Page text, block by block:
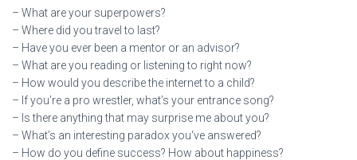
– What are your superpowers?
– Where did you travel to last?
– Have you ever been a mentor or an advisor?
– What are you reading or listening to right now?
– How would you describe the internet to a child?
– If you’re a pro wrestler, what’s your entrance song?
– Is there anything that may surprise me about you?
– What’s an interesting paradox you‘ve answered?
– How do you define success? How about happiness?